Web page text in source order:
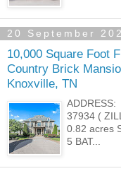
20 September
10,000 Square Foot
Country Brick
Knoxville, TN
37934 (
0.82 acres
5 BAT...